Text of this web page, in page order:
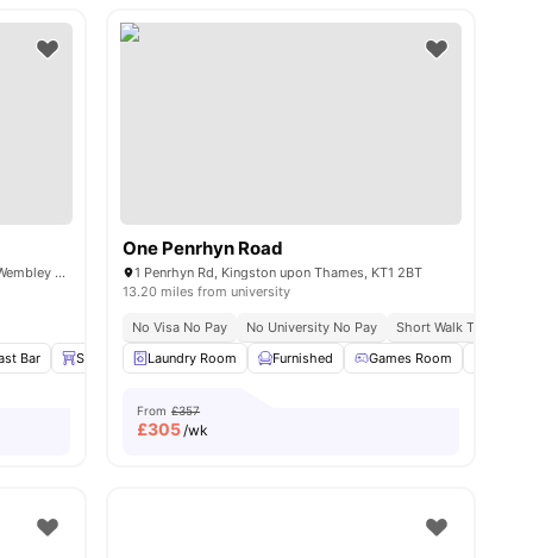
6 Lakeside Way, Wembley Park, London, Wembley HA9 0BU, UK
Bar Stools Sofa View all 23amenities
One Penrhyn Road
1 Penrhyn Rd, Kingston upon Thames, KT1 2BT
13.20 miles from university
No Visa No Pay No University No Pay
Short Walk To
Laundry Room
Furnished Games Room
From £357
£305/wk